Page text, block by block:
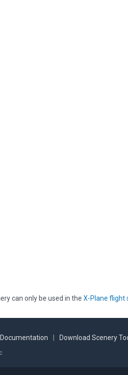
can only be used in the X-Plane flight
Download Scenery